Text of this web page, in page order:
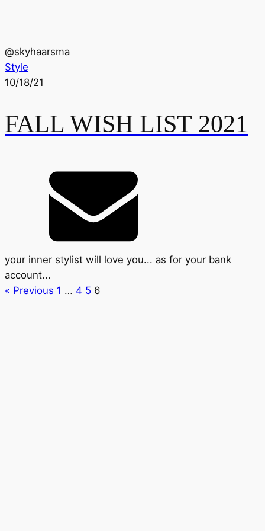
@skyhaarsma
Style
10/18/21
FALL WISH LIST 2021
your inner stylist will love you... as for your bank
account...
« Previous 1 … 4 5 6